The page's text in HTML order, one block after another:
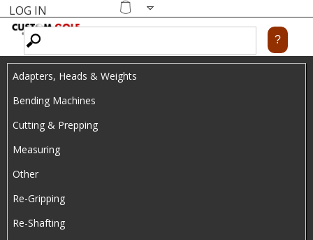
main
content
Shopping
LOG IN
Adapters, Heads & Weights
Bending Machines
Cutting & Prepping
Measuring
Other
Re-Gripping
Re-Shafting